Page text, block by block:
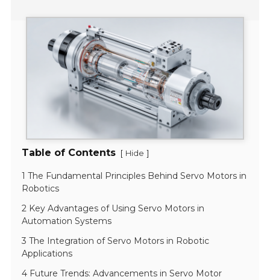
Table of Contents [ Hide ]
1 The Fundamental Principles Behind Servo Motors in
Robotics
2 Key Advantages of Using Servo Motors in
Automation Systems
3 The Integration of Servo Motors in Robotic
Applications
4 Future Trends: Advancements in Servo Motor